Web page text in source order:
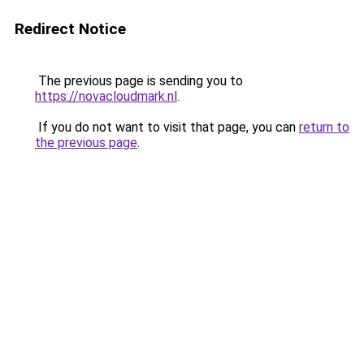
Redirect Notice
The previous page is sending you to
https://novacloudmark.nl.
If you do not want to visit that page, you can return to
the previous page.